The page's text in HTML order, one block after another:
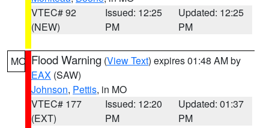
VTEC# 92
(NEW)
Issued: 12:25
PM
Updated: 12:25
PM
MO Flood Warning (View Text) expires 01:48 AM by
EAX (SAW)
Johnson, Pettis, in MO
VTEC# 177
(EXT)
Issued: 12:20
PM
Updated: 01:37
PM